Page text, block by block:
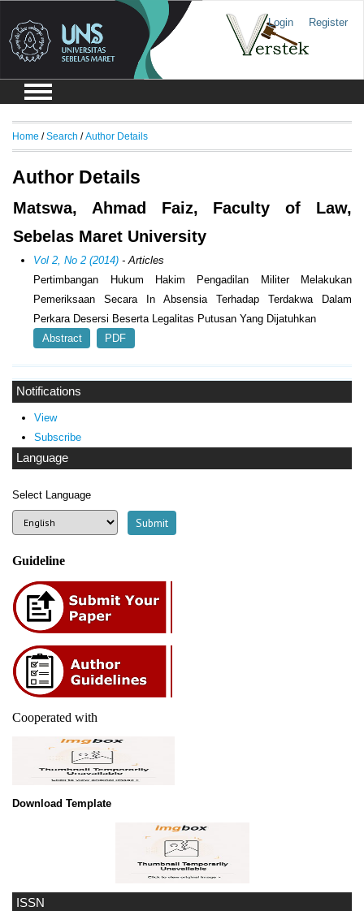
Login Register
ISSN
Notifications
View
Subscribe
Language
Select Language
Guideline
Cooperated with
Download Template
Home /Search /Author Details
Author Details
Matswa, Ahmad Faiz, Faculty of Law,
Sebelas Maret University
Vol 2, No 2 (2014) - Articles
Pertimbangan Hukum Hakim Pengadilan Militer Melakukan
Pemeriksaan Secara In Absensia Terhadap Terdakwa Dalam
Perkara Desersi Beserta Legalitas Putusan Yang Dijatuhkan
Abstract
PDF